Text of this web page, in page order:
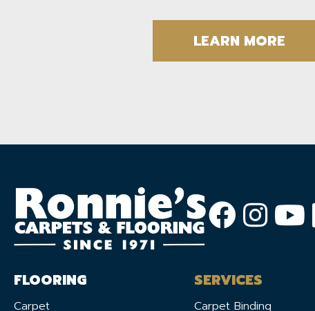
LEARN MORE
FLOORING
Carpet
SERVICES
Carpet Binding